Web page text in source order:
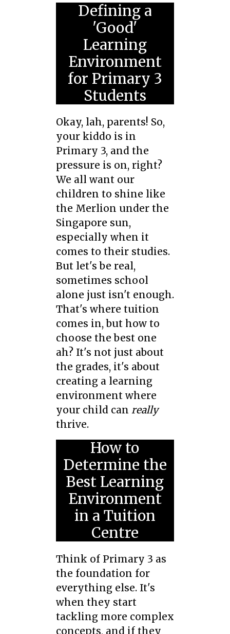
Defining a
'Good'
Learning
Environment
for Primary 3
Students
Okay, lah, parents! So,
your kiddo is in
Primary 3, and the
pressure is on, right?
We all want our
children to shine like
the Merlion under the
Singapore sun,
especially when it
comes to their studies.
But let's be real,
sometimes school
alone just isn't enough.
That's where tuition
comes in, but how to
choose the best one
ah? It's not just about
the grades, it's about
creating a learning
environment where
your child can really
thrive.
How to
Determine the
Best Learning
Environment
in a Tuition
Centre
Think of Primary 3 as
the foundation for
everything else. It's
when they start
tackling more complex
concepts, and if they